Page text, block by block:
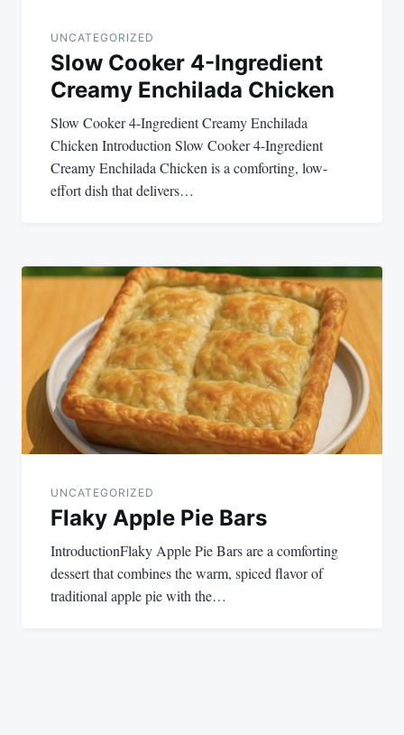
UNCATEGORIZED
Slow Cooker 4-Ingredient
Creamy Enchilada Chicken
Slow Cooker 4-Ingredient Creamy Enchilada
Chicken Introduction Slow Cooker 4-Ingredient
Creamy Enchilada Chicken is a comforting, low-
effort dish that delivers…
UNCATEGORIZED
Flaky Apple Pie Bars
IntroductionFlaky Apple Pie Bars are a comforting
dessert that combines the warm, spiced flavor of
traditional apple pie with the…